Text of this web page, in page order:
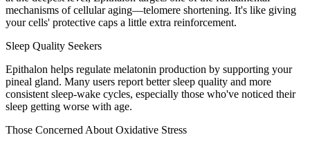
mechanisms of cellular aging—telomere shortening. It's like giving
your cells' protective caps a little extra reinforcement.
Sleep Quality Seekers
Epithalon helps regulate melatonin production by supporting your
pineal gland. Many users report better sleep quality and more
consistent sleep-wake cycles, especially those who've noticed their
sleep getting worse with age.
Those Concerned About Oxidative Stress